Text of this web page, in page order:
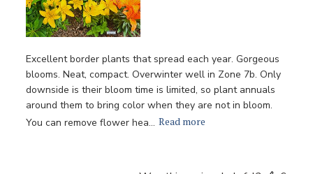
Excellent border plants that spread each year. Gorgeous
blooms. Neat, compact. Overwinter well in Zone 7b. Only
downside is their bloom time is limited, so plant annuals
around them to bring color when they are not in bloom.
You can remove flower hea... Read more